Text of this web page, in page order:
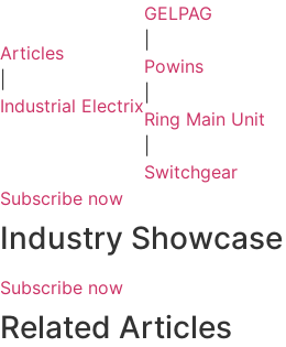
Articles
Industrial Electrix
GELPAG
Powins
Ring Main Unit
Switchgear
Subscribe now
Industry Showcase
Subscribe now
Related Articles